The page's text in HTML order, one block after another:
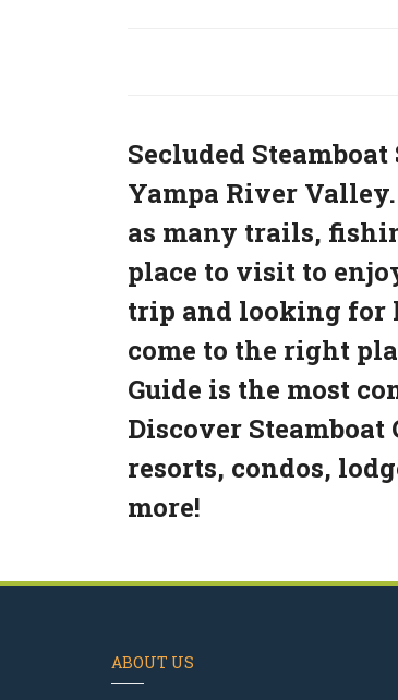
Secluded
Yampa River
as many trails,
place to visit to
trip and looking for
come to the right
Guide is the most
Discover
resorts, condos,
more!
ABOUT US